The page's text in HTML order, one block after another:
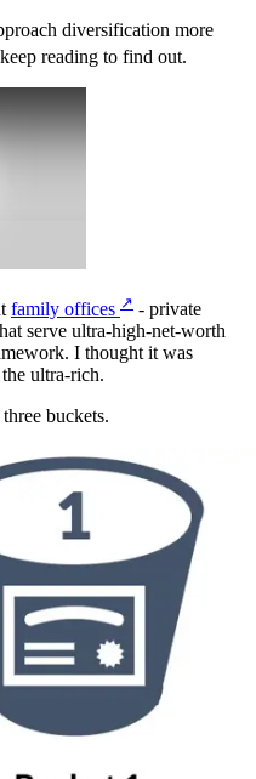
diversification more
reading to find out.
family offices ↗ - private
serve ultra-high-net-worth
I thought it was
ultra-rich.
buckets.